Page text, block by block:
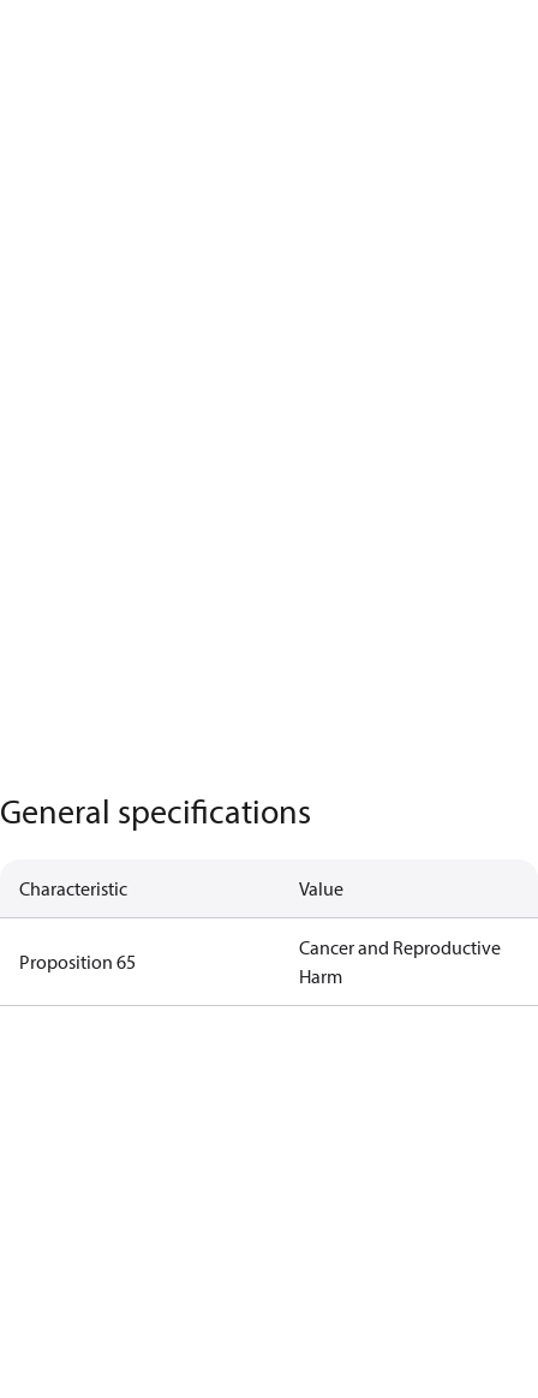
General specifications
Characteristic Value
Proposition 65
Cancer and Reproductive
Harm